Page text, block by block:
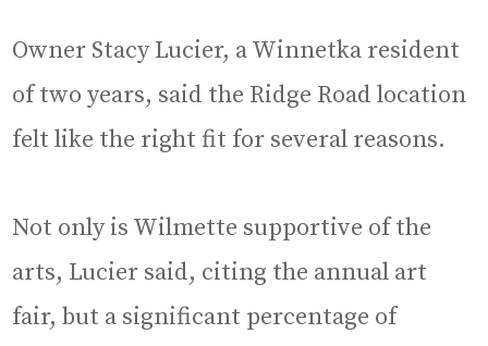
Owner Stacy Lucier, a Winnetka resident
of two years, said the Ridge Road location
felt like the right fit for several reasons.
Not only is Wilmette supportive of the
arts, Lucier said, citing the annual art
fair, but a significant percentage of